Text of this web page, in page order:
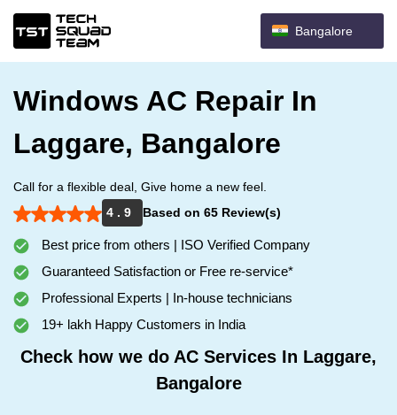
Bangalore
Windows AC Repair In
Laggare, Bangalore
Call for a flexible deal, Give home a new feel.
4 . 9
Based on 65 Review(s)
Best price from others | ISO Verified Company
Guaranteed Satisfaction or Free re-service*
Professional Experts | In-house technicians
19+ lakh Happy Customers in India
Check how we do AC Services In Laggare,
Bangalore